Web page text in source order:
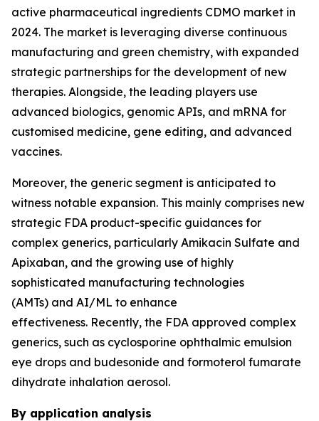
active pharmaceutical ingredients CDMO market in
2024. The market is leveraging diverse continuous
manufacturing and green chemistry, with expanded
strategic partnerships for the development of new
therapies. Alongside, the leading players use
advanced biologics, genomic APIs, and mRNA for
customised medicine, gene editing, and advanced
vaccines.
Moreover, the generic segment is anticipated to
witness notable expansion. This mainly comprises new
strategic FDA product-specific guidances for
complex generics, particularly Amikacin Sulfate and
Apixaban, and the growing use of highly
sophisticated manufacturing technologies
(AMTs) and AI/ML to enhance
effectiveness. Recently, the FDA approved complex
generics, such as cyclosporine ophthalmic emulsion
eye drops and budesonide and formoterol fumarate
dihydrate inhalation aerosol.
By application analysis